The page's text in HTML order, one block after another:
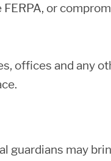
or
offices and any
guardians may